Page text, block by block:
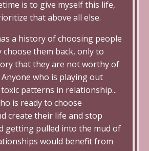
is to give myself this life,
that above all else.
a history of choosing people
them back, only to
that they are not worthy of
who is playing out
patterns in relationship...
is ready to choose
create their life and stop
getting pulled into the mud of
would benefit from